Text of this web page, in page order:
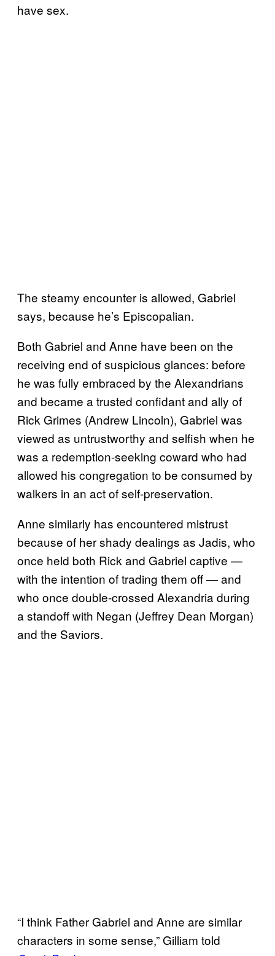
have sex.
The steamy encounter is allowed, Gabriel
says, because he’s Episcopalian.
Both Gabriel and Anne have been on the
receiving end of suspicious glances: before
he was fully embraced by the Alexandrians
and became a trusted confidant and ally of
Rick Grimes (Andrew Lincoln), Gabriel was
viewed as untrustworthy and selfish when he
was a redemption-seeking coward who had
allowed his congregation to be consumed by
walkers in an act of self-preservation.
Anne similarly has encountered mistrust
because of her shady dealings as Jadis, who
once held both Rick and Gabriel captive —
with the intention of trading them off — and
who once double-crossed Alexandria during
a standoff with Negan (Jeffrey Dean Morgan)
and the Saviors.
“I think Father Gabriel and Anne are similar
characters in some sense,” Gilliam told